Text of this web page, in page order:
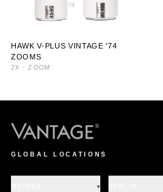
HAWK V-PLUS VINTAGE '74
ZOOMS
2X ·ZOOM
GLOBAL LOCATIONS
▾